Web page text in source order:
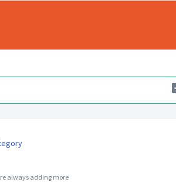
always adding more